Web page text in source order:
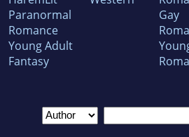
Paranormal
Romance
Young Adult
Fantasy
Gay